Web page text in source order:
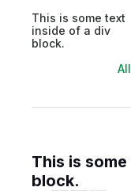
This is some text
inside of a div
block.
This is
block.